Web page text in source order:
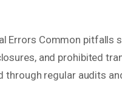
Errors Common pitfalls
and prohibited
regular audits